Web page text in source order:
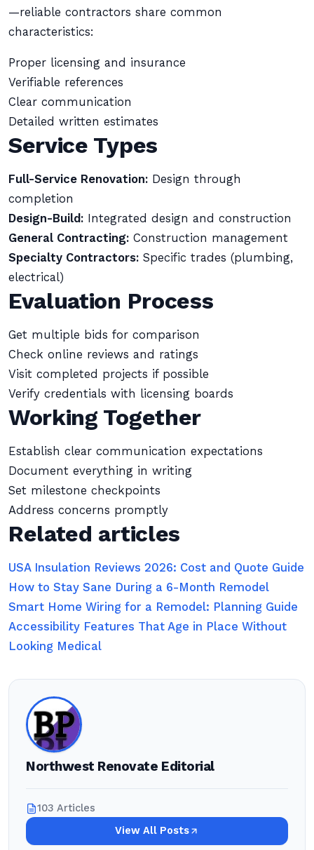
—reliable contractors share common
characteristics:
Proper licensing and insurance
Verifiable references
Clear communication
Detailed written estimates
Service Types
Full-Service Renovation: Design through
completion
Design-Build: Integrated design and construction
General Contracting: Construction management
Specialty Contractors: Specific trades (plumbing,
electrical)
Evaluation Process
Get multiple bids for comparison
Check online reviews and ratings
Visit completed projects if possible
Verify credentials with licensing boards
Working Together
Establish clear communication expectations
Document everything in writing
Set milestone checkpoints
Address concerns promptly
Related articles
USA Insulation Reviews 2026: Cost and Quote Guide
How to Stay Sane During a 6-Month Remodel
Smart Home Wiring for a Remodel: Planning Guide
Accessibility Features That Age in Place Without
Looking Medical
Northwest Renovate Editorial
103 Articles
View All Posts